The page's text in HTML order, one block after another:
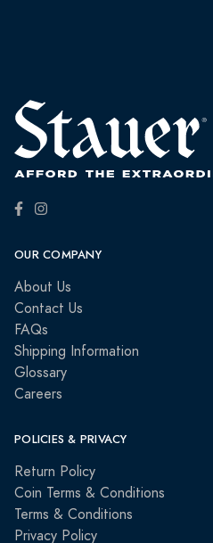
OUR COMPANY
About Us
Contact Us
FAQs
Shipping Information
Glossary
Careers
POLICIES & PRIVACY
Return Policy
Coin Terms & Conditions
Terms & Conditions
Privacy Policy